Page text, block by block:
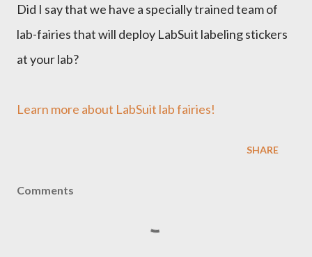
Did I say that we have a specially trained team of
lab-fairies that will deploy LabSuit labeling stickers
at your lab?
Learn more about LabSuit lab fairies!
SHARE
Comments